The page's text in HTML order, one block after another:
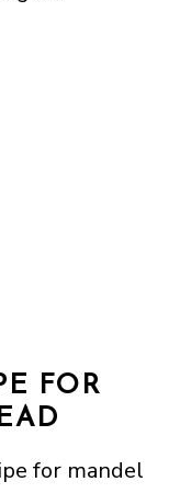
FOR
for mandel